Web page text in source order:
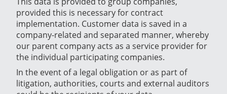
provided this is necessary for contract
implementation. Customer data is saved in a
company-related and separated manner, whereby
our parent company acts as a service provider for
the individual participating companies.
In the event of a legal obligation or as part of
litigation, authorities, courts and external auditors